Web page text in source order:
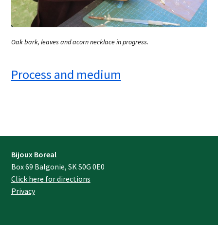
Oak bark, leaves and acorn necklace in progress.
Process and medium
Bijoux Boreal
Box 69 Balgonie, SK S0G 0E0
Click here for directions
Privacy